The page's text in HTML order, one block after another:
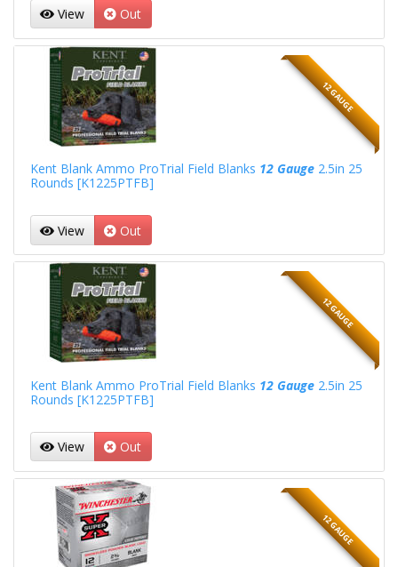
View Out
12 GAUGE
Kent Blank Ammo ProTrial Field Blanks 12 Gauge2.5in 25
Rounds [K1225PTFB]
View Out
12 GAUGE
Kent Blank Ammo ProTrial Field Blanks 12 Gauge2.5in 25
Rounds [K1225PTFB]
View Out
12 GAUGE